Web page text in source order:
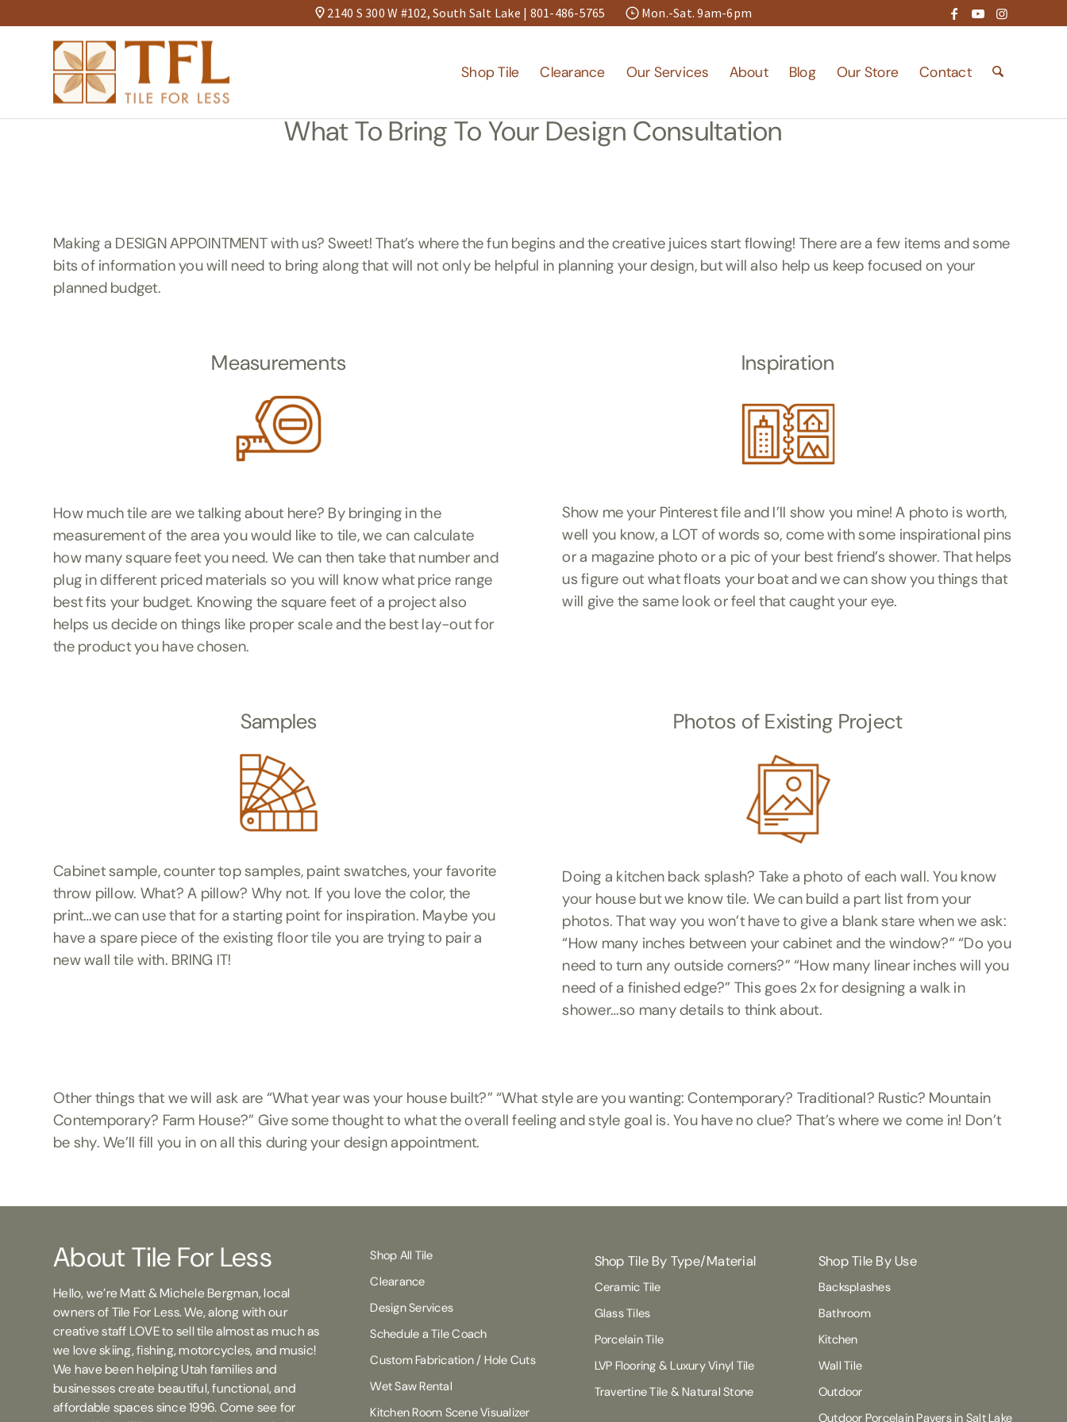
2140 S 300 W #102, South Salt Lake | 801-486-5765 Mon.-Sat. 9am-6pm
Shop Tile Clearance Our Services About Blog Our Store Contact
What To Bring To Your Design Consultation
Making a DESIGN APPOINTMENT with us? Sweet! That’s where the fun begins and the creative juices start flowing! There are a few items and some
bits of information you will need to bring along that will not only be helpful in planning your design, but will also help us keep focused on your
planned budget.
Measurements
How much tile are we talking about here? By bringing in the
measurement of the area you would like to tile, we can calculate
how many square feet you need. We can then take that number and
plug in different priced materials so you will know what price range
best fits your budget. Knowing the square feet of a project also
helps us decide on things like proper scale and the best lay-out for
the product you have chosen.
Inspiration
Show me your Pinterest file and I’ll show you mine! A photo is worth,
well you know, a LOT of words so, come with some inspirational pins
or a magazine photo or a pic of your best friend’s shower. That helps
us figure out what floats your boat and we can show you things that
will give the same look or feel that caught your eye.
Samples
Cabinet sample, counter top samples, paint swatches, your favorite
throw pillow. What? A pillow? Why not. If you love the color, the
print…we can use that for a starting point for inspiration. Maybe you
have a spare piece of the existing floor tile you are trying to pair a
new wall tile with. BRING IT!
Photos of Existing Project
Doing a kitchen back splash? Take a photo of each wall. You know
your house but we know tile. We can build a part list from your
photos. That way you won’t have to give a blank stare when we ask:
“How many inches between your cabinet and the window?” “Do you
need to turn any outside corners?” “How many linear inches will you
need of a finished edge?” This goes 2x for designing a walk in
shower…so many details to think about.
Other things that we will ask are “What year was your house built?” “What style are you wanting: Contemporary? Traditional? Rustic? Mountain
Contemporary? Farm House?” Give some thought to what the overall feeling and style goal is. You have no clue? That’s where we come in! Don’t
be shy. We’ll fill you in on all this during your design appointment.
About Tile For Less
Hello, we’re Matt & Michele Bergman, local
owners of Tile For Less. We, along with our
creative staff LOVE to sell tile almost as much as
we love skiing, fishing, motorcycles, and music!
We have been helping Utah families and
businesses create beautiful, functional, and
affordable spaces since 1996. Come see for
Shop All Tile
Clearance
Design Services
Schedule a Tile Coach
Custom Fabrication / Hole Cuts
Wet Saw Rental
Kitchen Room Scene Visualizer
Shop Tile By Type/Material
Ceramic Tile
Glass Tiles
Porcelain Tile
LVP Flooring & Luxury Vinyl Tile
Travertine Tile & Natural Stone
Shop Tile By Use
Backsplashes
Bathroom
Kitchen
Wall Tile
Outdoor
Outdoor Porcelain Pavers in Salt Lake